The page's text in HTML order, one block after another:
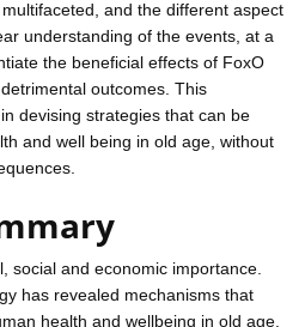
and the different aspect
understanding of the events, at a
the beneficial effects of FoxO
outcomes. This
devising strategies that can be
and well being in old age, without
social and economic importance.
has revealed mechanisms that
health and wellbeing in old age.